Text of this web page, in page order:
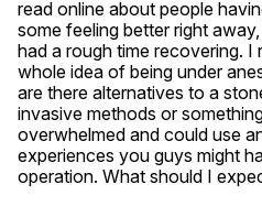
read online about people
some feeling better right
had a rough time recovering. I
whole idea of being under
are there alternatives to a
invasive methods or
overwhelmed and could use
experiences you guys might
operation. What should I